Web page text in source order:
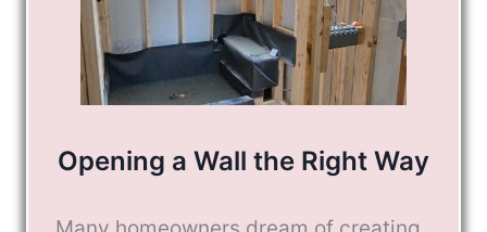
Opening a Wall the Right Way